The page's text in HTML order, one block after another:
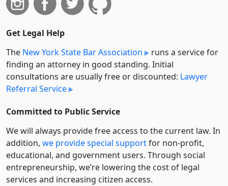
Get Legal Help
The New York State Bar Association
runs a service for
finding an attorney in good standing. Initial
consultations are usually free or discounted: Lawyer
Referral Service
Committed to Public Service
We will always provide free access to the current law. In
addition, we provide special supportfor non-profit,
educational, and government users. Through social
entre­pre­neurship, we’re lowering the cost of legal
services and increasing citizen access.